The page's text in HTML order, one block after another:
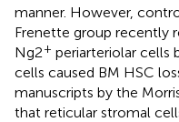
manner. However,
Frenette group recently
Ng2+ periarteriolar cells
cells caused BM HSC
manuscripts by the
that reticular stromal